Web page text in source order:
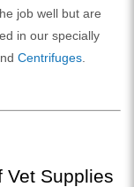
job well but are
in our specially
Centrifuges.
Vet Supplies